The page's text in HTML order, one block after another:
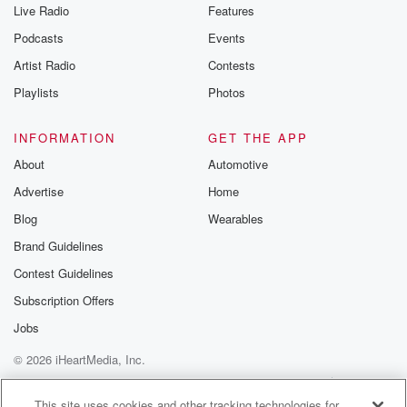
Live Radio
Podcasts
Artist Radio
Playlists
Features
Events
Contests
Photos
INFORMATION
About
Advertise
Blog
Brand Guidelines
Contest Guidelines
Subscription Offers
Jobs
GET THE APP
Automotive
Home
Wearables
© 2026 iHeartMedia, Inc.
Help
Privacy Policy
Your Privacy Choices
Terms of Use
AdChoices